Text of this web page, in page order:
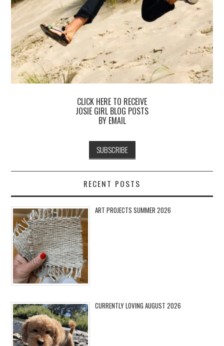
CLICK HERE TO RECEIVE
JOSIE GIRL BLOG POSTS
BY EMAIL
RECENT POSTS
ART PROJECTS SUMMER 2026
CURRENTLY LOVING AUGUST 2026